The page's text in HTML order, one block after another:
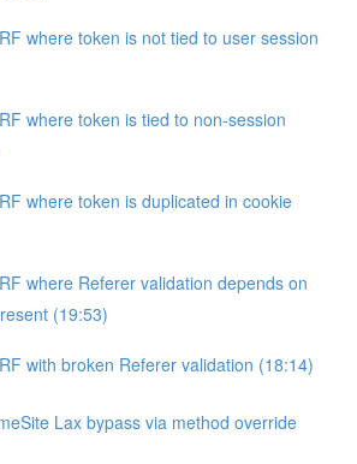
where token is not tied to user session
where token is tied to non-session
where token is duplicated in cookie
where Referer validation depends on
(19:53)
with broken Referer validation (18:14)
Lax bypass via method override